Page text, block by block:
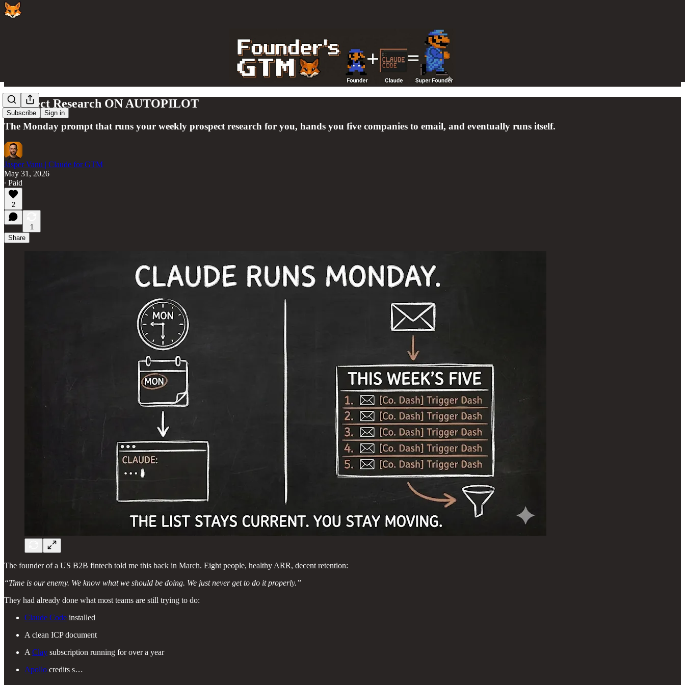
Subscribe Sign in
Prospect Research ON AUTOPILOT
The Monday prompt that runs your weekly prospect research for you, hands you five companies to email, and eventually runs itself.
Jasper Vanu | Claude for GTM
May 31, 2026
∙ Paid
2
1
Share
The founder of a US B2B fintech told me this back in March. Eight people, healthy ARR, decent retention:
“Time is our enemy. We know what we should be doing. We just never get to do it properly.”
They had already done what most teams are still trying to do:
Claude Code installed
A clean ICP document
A Clay subscription running for over a year
Apollo credits s…